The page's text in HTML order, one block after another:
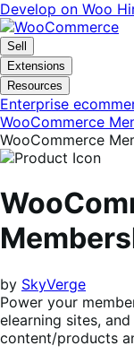
Skip
to
navigation
Skip
to
content
Develop on Woo
Sell
Extensions
Resources
Enterprise
WooCommerce
WooCommerce
by SkyVerge
Power your
elearning sites,
content/products